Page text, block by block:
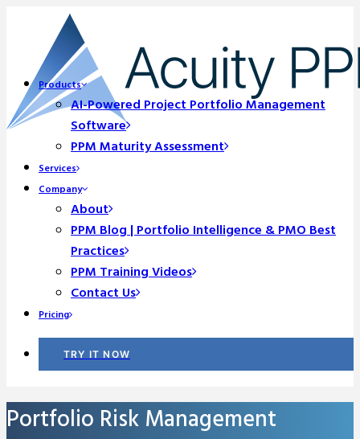
Products
AI-Powered Project Portfolio Management
Software
PPM Maturity Assessment
Services
Company
About
PPM Blog | Portfolio Intelligence & PMO Best
Practices
PPM Training Videos
Contact Us
Pricing
TRY IT NOW
Portfolio Risk Management